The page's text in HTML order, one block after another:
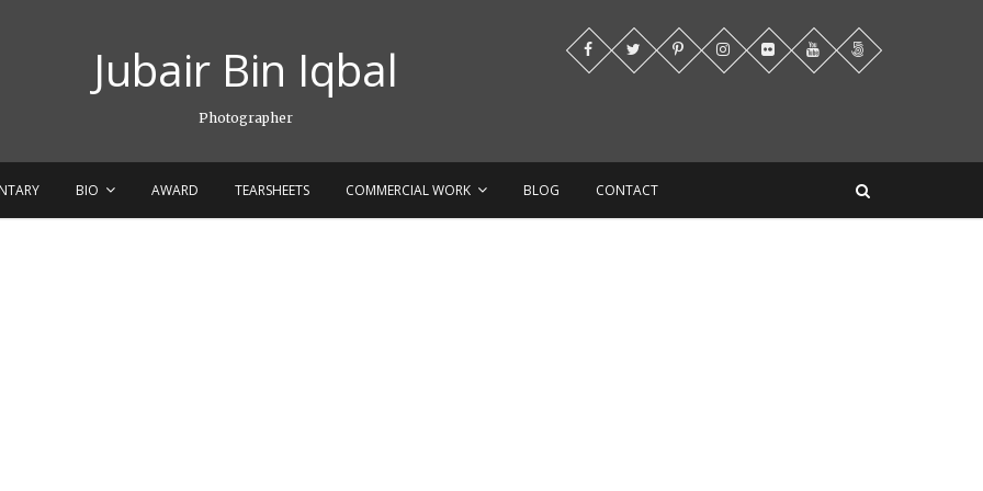
Jubair Bin Iqbal
Photographer
BIO AWARD TEARSHEETS COMMERCIAL WORK BLOG CONTACT